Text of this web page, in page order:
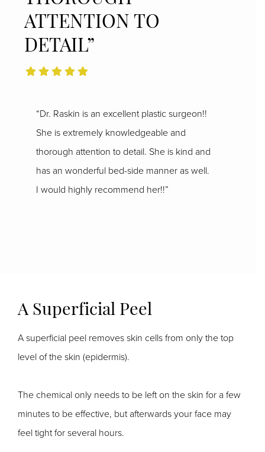
ATTENTION TO
DETAIL”
“Dr. Raskin is an excellent plastic surgeon!!
She is extremely knowledgeable and
thorough attention to detail. She is kind and
has an wonderful bed-side manner as well.
I would highly recommend her!!”
A Superficial Peel
A superficial peel removes skin cells from only the top
level of the skin (epidermis).
The chemical only needs to be left on the skin for a few
minutes to be effective, but afterwards your face may
feel tight for several hours.